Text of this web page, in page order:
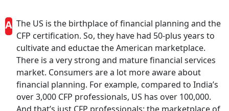
A The US is the birthplace of financial planning and the
CFP certification. So, they have had 50-plus years to
cultivate and eductae the American marketplace.
There is a very strong and mature financial services
market. Consumers are a lot more aware about
financial planning. For example, compared to India’s
over 3,000 CFP professionals, US has over 100,000.